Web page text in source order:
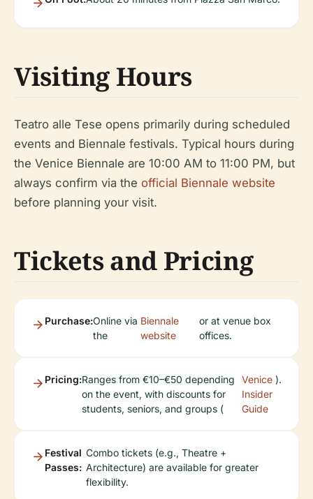
Visiting Hours
Teatro alle Tese opens primarily during scheduled
events and Biennale festivals. Typical hours during
the Venice Biennale are 10:00 AM to 11:00 PM, but
always confirm via the official Biennale website
before planning your visit.
Tickets and Pricing
Purchase:Online via
the
Biennale
website
or at venue box
offices.
Pricing:Ranges from €10–€50 depending
on the event, with discounts for
students, seniors, and groups (
Venice
Insider
Guide
).
Festival
Passes:
Combo tickets (e.g., Theatre +
Architecture) are available for greater
flexibility.